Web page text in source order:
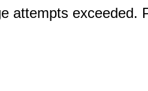
attempts exceeded.